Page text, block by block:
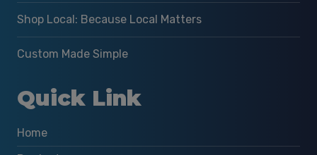
Shop Local: Because Local Matters
Custom Made Simple
Quick Link
Home